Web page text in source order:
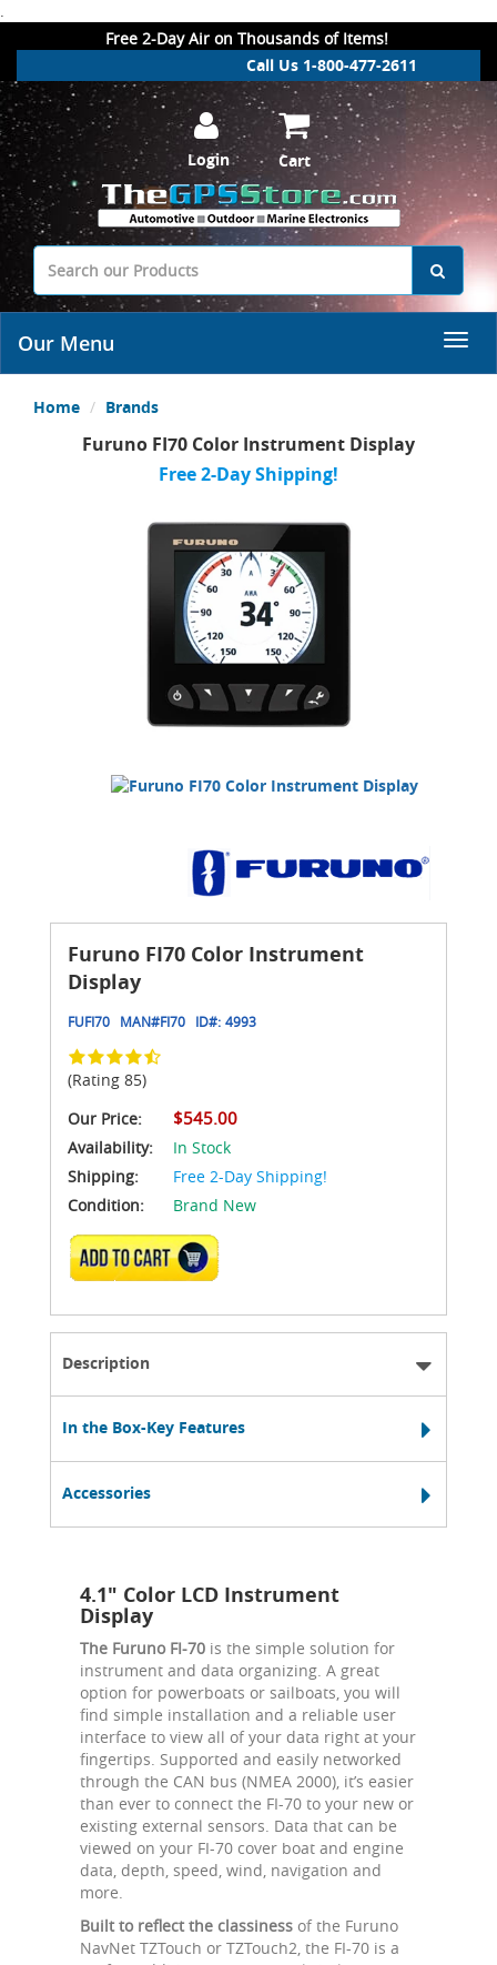
.
Free 2-Day Air on Thousands of Items!
Call Us 1-800-477-2611
Login Cart
Our Menu
Home Brands
Furuno FI70 Color Instrument Display
Free 2-Day Shipping!
Furuno FI70 Color Instrument
Display
FUFI70 MAN#FI70 ID#: 4993
(Rating 85)
Our Price:
$545.00
Availability:
In Stock
Shipping:
Free 2-Day Shipping!
Condition:
Brand New
ADD TO CART
Description
In the Box-Key Features
Accessories
4.1" Color LCD Instrument
Display
The Furuno FI-70 is the simple solution for
instrument and data organizing. A great
option for powerboats or sailboats, you will
find simple installation and a reliable user
interface to view all of your data right at your
fingertips. Supported and easily networked
through the CAN bus (NMEA 2000), it’s easier
than ever to connect the FI-70 to your new or
existing external sensors. Data that can be
viewed on your FI-70 cover boat and engine
data, depth, speed, wind, navigation and
more.
Built to reflect the classiness of the Furuno
NavNet TZTouch or TZTouch2, the FI-70 is a